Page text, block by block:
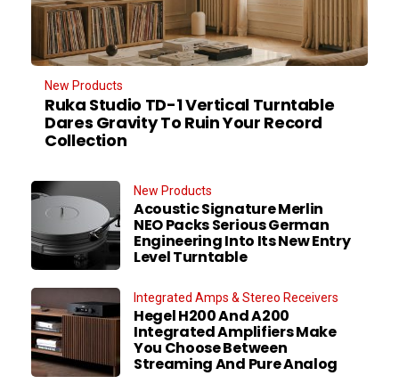
New Products
Ruka Studio TD-1 Vertical Turntable
Dares Gravity To Ruin Your Record
Collection
New Products
Acoustic Signature Merlin
NEO Packs Serious German
Engineering Into Its New Entry
Level Turntable
Integrated Amps & Stereo Receivers
Hegel H200 And A200
Integrated Amplifiers Make
You Choose Between
Streaming And Pure Analog